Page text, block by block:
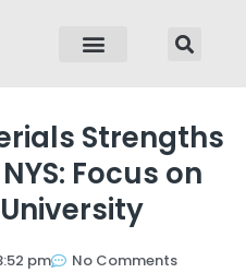
Strengths
Focus on
pm No Comments